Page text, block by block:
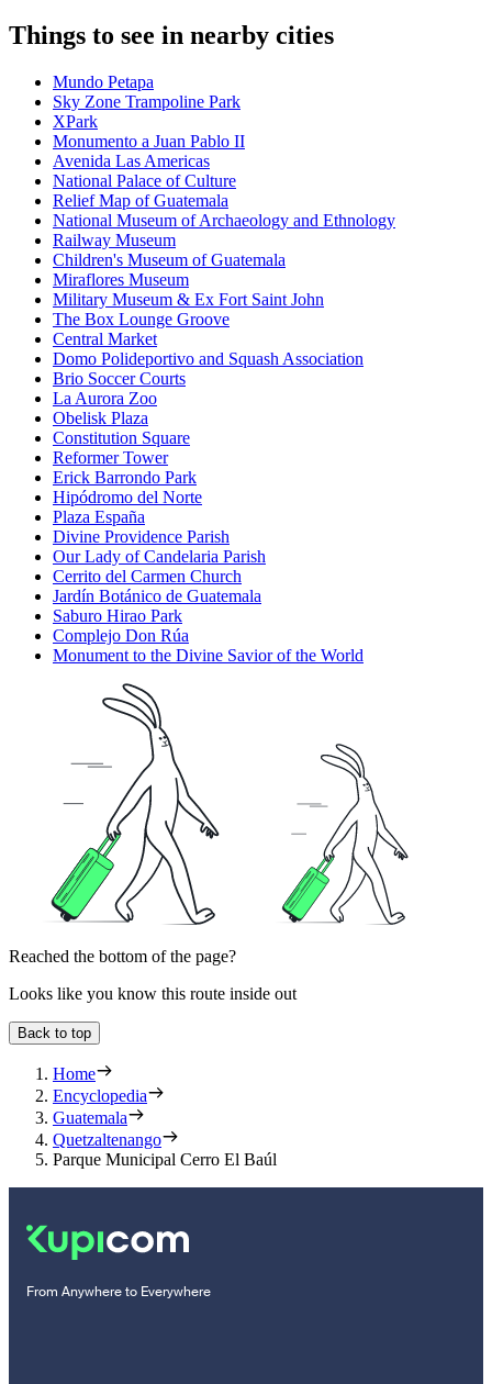
Things to see in nearby cities
Mundo Petapa
Sky Zone Trampoline Park
XPark
Monumento a Juan Pablo II
Avenida Las Americas
National Palace of Culture
Relief Map of Guatemala
National Museum of Archaeology and Ethnology
Railway Museum
Children's Museum of Guatemala
Miraflores Museum
Military Museum & Ex Fort Saint John
The Box Lounge Groove
Central Market
Domo Polideportivo and Squash Association
Brio Soccer Courts
La Aurora Zoo
Obelisk Plaza
Constitution Square
Reformer Tower
Erick Barrondo Park
Hipódromo del Norte
Plaza España
Divine Providence Parish
Our Lady of Candelaria Parish
Cerrito del Carmen Church
Jardín Botánico de Guatemala
Saburo Hirao Park
Complejo Don Rúa
Monument to the Divine Savior of the World
Reached the bottom of the page?
Looks like you know this route inside out
Back to top
Home
Encyclopedia
Guatemala
Quetzaltenango
Parque Municipal Cerro El Baúl
From Anywhere to Everywhere